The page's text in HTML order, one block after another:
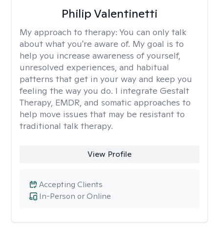
Philip Valentinetti
My approach to therapy: You can only talk
about what you're aware of. My goal is to
help you increase awareness of yourself,
unresolved experiences, and habitual
patterns that get in your way and keep you
feeling the way you do. I integrate Gestalt
Therapy, EMDR, and somatic approaches to
help move issues that may be resistant to
traditional talk therapy.
View Profile
In-Person or Online
Accepting Clients